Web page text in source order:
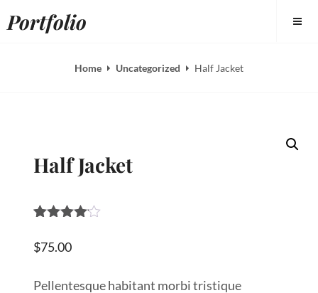
toPortfolio
Home Uncategorized Half Jacket
Half Jacket
4.00 out
of 5
on
$75.00
Pellentesque habitant morbi tristique